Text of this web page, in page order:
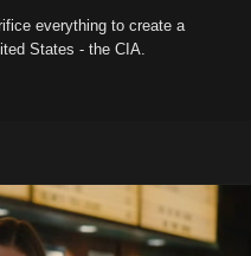
everything to create a
States - the CIA.